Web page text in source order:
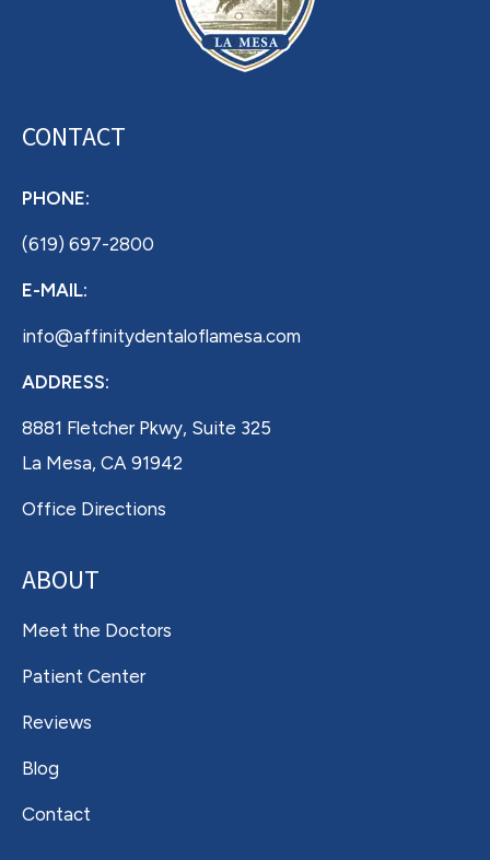
CONTACT
PHONE:
(619) 697-2800
E-MAIL:
info@affinitydentaloflamesa.com
ADDRESS:
8881 Fletcher Pkwy, Suite 325
La Mesa, CA 91942
Office Directions
ABOUT
Meet the Doctors
Patient Center
Reviews
Blog
Contact